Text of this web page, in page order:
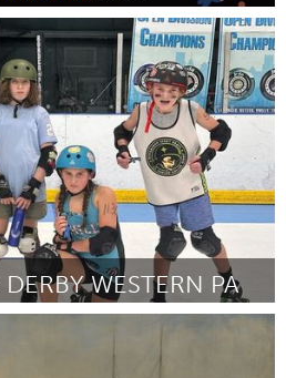
2024
WESTERN PA